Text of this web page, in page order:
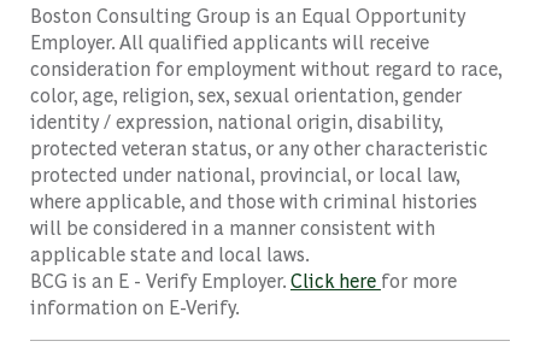
Boston Consulting Group is an Equal Opportunity
Employer. All qualified applicants will receive
consideration for employment without regard to race,
color, age, religion, sex, sexual orientation, gender
identity / expression, national origin, disability,
protected veteran status, or any other characteristic
protected under national, provincial, or local law,
where applicable, and those with criminal histories
will be considered in a manner consistent with
applicable state and local laws.
BCG is an E - Verify Employer.Click here for more
information on E-Verify.